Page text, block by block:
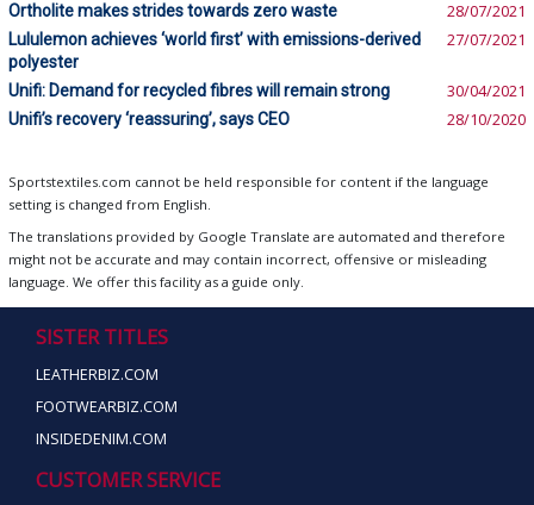
Ortholite makes strides towards zero waste 28/07/2021
Lululemon achieves ‘world first’ with emissions-derived
polyester
27/07/2021
Unifi: Demand for recycled fibres will remain strong 30/04/2021
Unifi’s recovery ‘reassuring’, says CEO 28/10/2020
Sportstextiles.com cannot be held responsible for content if the language
setting is changed from English.
The translations provided by Google Translate are automated and therefore
might not be accurate and may contain incorrect, offensive or misleading
language. We offer this facility as a guide only.
SISTER TITLES
LEATHERBIZ.COM
FOOTWEARBIZ.COM
INSIDEDENIM.COM
CUSTOMER SERVICE